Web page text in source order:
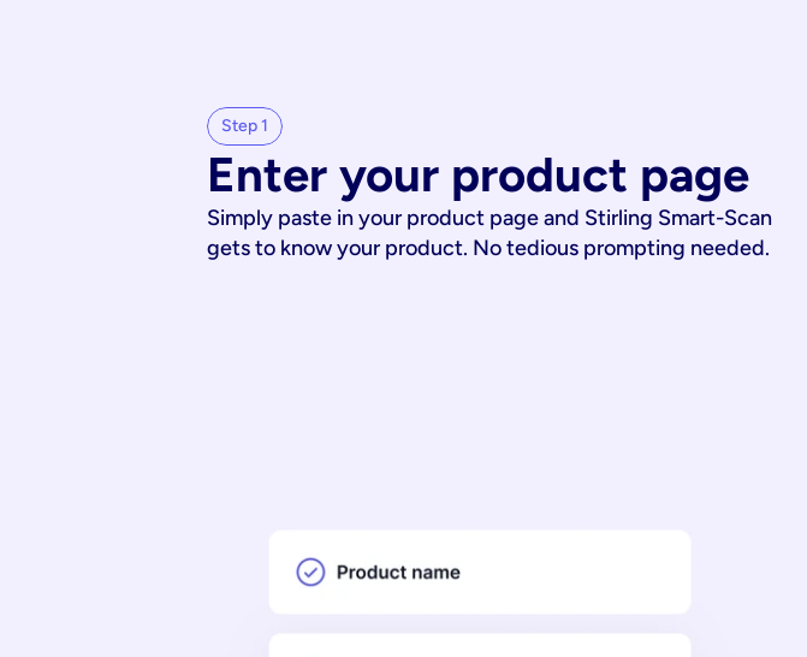
Step 1
Enter your product page
Simply paste in your product page and Stirling Smart-Scan
gets to know your product. No tedious prompting needed.